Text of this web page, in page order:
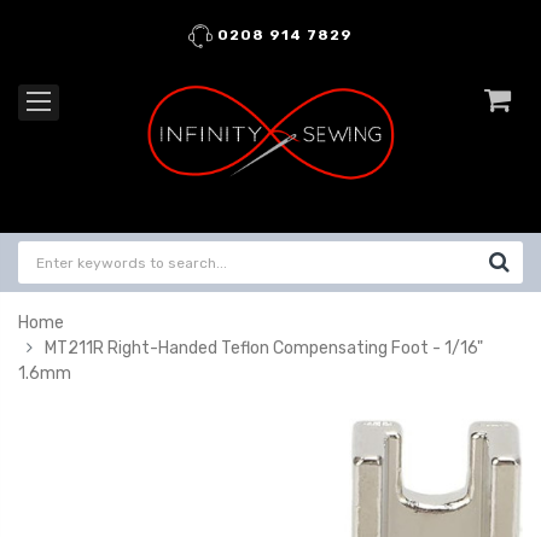
0208 914 7829
Home
MT211R Right-Handed Teflon Compensating Foot - 1/16"
1.6mm